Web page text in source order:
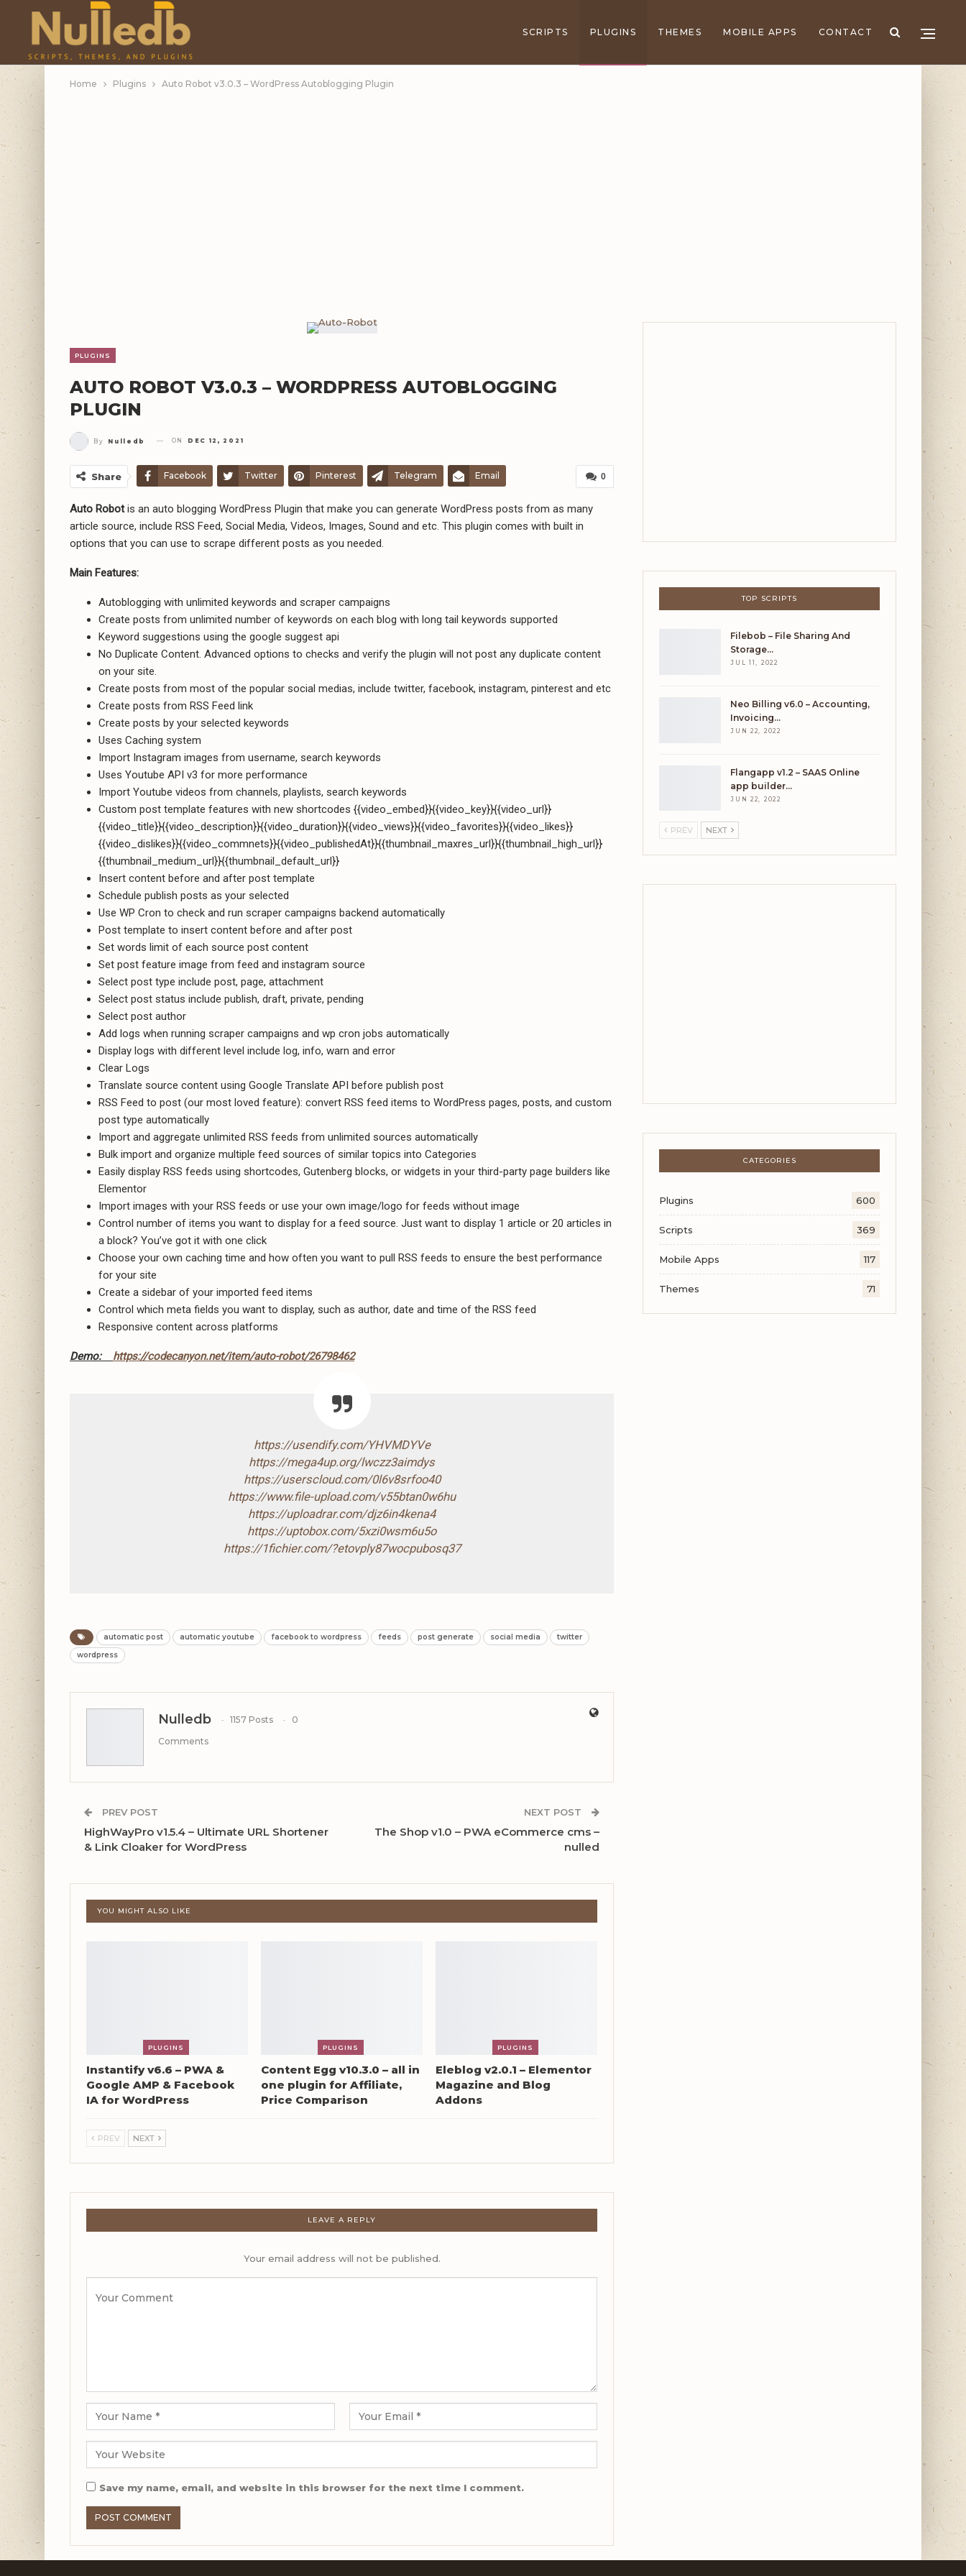
SCRIPTS PLUGINS THEMES MOBILE APPS CONTACT
Home Plugins Auto Robot v3.0.3 – WordPress Autoblogging Plugin
PLUGINS
AUTO ROBOT V3.0.3 – WORDPRESS AUTOBLOGGING
PLUGIN
By Nulledb ON DEC 12, 2021
0
Share Facebook Twitter Pinterest Telegram Email
Auto Robotis an auto blogging WordPress Plugin that make you can generate WordPress posts from as many
article source, include RSS Feed, Social Media, Videos, Images, Sound and etc. This plugin comes with built in
options that you can use to scrape different posts as you needed.
Main Features:
Autoblogging with unlimited keywords and scraper campaigns
Create posts from unlimited number of keywords on each blog with long tail keywords supported
Keyword suggestions using the google suggest api
No Duplicate Content. Advanced options to checks and verify the plugin will not post any duplicate content
on your site.
Create posts from most of the popular social medias, include twitter, facebook, instagram, pinterest and etc
Create posts from RSS Feed link
Create posts by your selected keywords
Uses Caching system
Import Instagram images from username, search keywords
Uses Youtube API v3 for more performance
Import Youtube videos from channels, playlists, search keywords
Custom post template features with new shortcodes {{video_embed}}{{video_key}}{{video_url}}
{{video_title}}{{video_description}}{{video_duration}}{{video_views}}{{video_favorites}}{{video_likes}}
{{video_dislikes}}{{video_commnets}}{{video_publishedAt}}{{thumbnail_maxres_url}}{{thumbnail_high_url}}
{{thumbnail_medium_url}}{{thumbnail_default_url}}
Insert content before and after post template
Schedule publish posts as your selected
Use WP Cron to check and run scraper campaigns backend automatically
Post template to insert content before and after post
Set words limit of each source post content
Set post feature image from feed and instagram source
Select post type include post, page, attachment
Select post status include publish, draft, private, pending
Select post author
Add logs when running scraper campaigns and wp cron jobs automatically
Display logs with different level include log, info, warn and error
Clear Logs
Translate source content using Google Translate API before publish post
RSS Feed to post (our most loved feature): convert RSS feed items to WordPress pages, posts, and custom
post type automatically
Import and aggregate unlimited RSS feeds from unlimited sources automatically
Bulk import and organize multiple feed sources of similar topics into Categories
Easily display RSS feeds using shortcodes, Gutenberg blocks, or widgets in your third-party page builders like
Elementor
Import images with your RSS feeds or use your own image/logo for feeds without image
Control number of items you want to display for a feed source. Just want to display 1 article or 20 articles in
a block? You’ve got it with one click
Choose your own caching time and how often you want to pull RSS feeds to ensure the best performance
for your site
Create a sidebar of your imported feed items
Control which meta fields you want to display, such as author, date and time of the RSS feed
Responsive content across platforms
Demo: https://codecanyon.net/item/auto-robot/26798462
https://usendify.com/YHVMDYVe
https://mega4up.org/lwczz3aimdys
https://userscloud.com/0l6v8srfoo40
https://www.file-upload.com/v55btan0w6hu
https://uploadrar.com/djz6in4kena4
https://uptobox.com/5xzi0wsm6u5o
https://1fichier.com/?etovply87wocpubosq37
automatic post automatic youtube facebook to wordpress feeds post generate social media
twitter
wordpress
Nulledb 1157 Posts
0
Comments
PREV POST
HighWayPro v1.5.4 – Ultimate URL Shortener
& Link Cloaker for WordPress
NEXT POST
The Shop v1.0 – PWA eCommerce cms –
nulled
YOU MIGHT ALSO LIKE
PLUGINS
Instantify v6.6 – PWA &
Google AMP & Facebook
IA for WordPress
PLUGINS
Content Egg v10.3.0 – all in
one plugin for Affiliate,
Price Comparison
PLUGINS
Eleblog v2.0.1 – Elementor
Magazine and Blog
Addons
PREV NEXT
LEAVE A REPLY
Your email address will not be published.
Save my name, email, and website in this browser for the next time I comment.
TOP SCRIPTS
Filebob – File Sharing And
Storage…
JUL 11, 2022
Neo Billing v6.0 – Accounting,
Invoicing…
JUN 22, 2022
Flangapp v1.2 – SAAS Online
app builder…
JUN 22, 2022
PREV NEXT
CATEGORIES
Plugins 600
Scripts 369
Mobile Apps 117
Themes 71